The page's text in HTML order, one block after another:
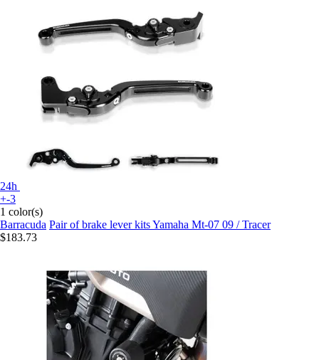
24h
+-3
1 color(s)
Barracuda Pair of brake lever kits Yamaha Mt-07 09 / Tracer
$183.73